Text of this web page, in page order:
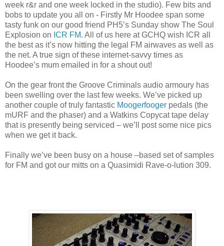
week r&r and one week locked in the studio). Few bits and
bobs to update you all on - Firstly Mr Hoodee span some
tasty funk on our good friend PH5’s Sunday show The Soul
Explosion on ICR FM. All of us here at GCHQ wish ICR all
the best as it’s now hitting the legal FM airwaves as well as
the net. A true sign of these internet-savvy times as
Hoodee’s mum emailed in for a shout out!
On the gear front the Groove Criminals audio armoury has
been swelling over the last few weeks. We’ve picked up
another couple of truly fantastic Moogerfooger pedals (the
mURF and the phaser) and a Watkins Copycat tape delay
that is presently being serviced – we’ll post some nice pics
when we get it back.
Finally we’ve been busy on a house –based set of samples
for FM and got our mitts on a Quasimidi Rave-o-lution 309.